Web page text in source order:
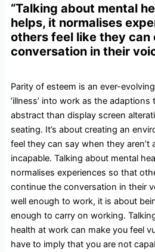
“Talking about mental
helps, it normalises
others feel like they can
conversation in their
Parity of esteem is an ever-
‘illness’ into work as the
abstract than display screen
seating. It’s about creating an
feel they can say when they
incapable. Talking about mental
normalises experiences so that
continue the conversation in their
well enough to work, it is about
enough to carry on working.
health at work can make you feel
have to imply that you are not